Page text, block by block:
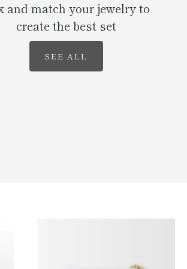
and match your jewelry to
create the best set
SEE ALL